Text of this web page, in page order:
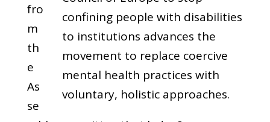
confining people with disabilities
to institutions advances the
movement to replace coercive
mental health practices with
voluntary, holistic approaches.
fro
m
th
e
As
se